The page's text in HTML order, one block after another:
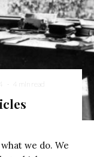
· 4 min read
we do. We